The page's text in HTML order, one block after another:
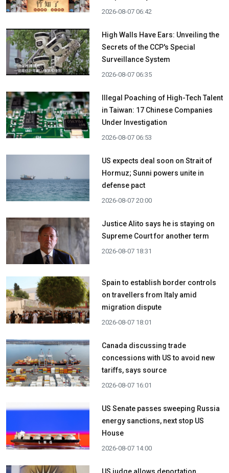
2026-08-07 06:42
High Walls Have Ears: Unveiling the
Secrets of the CCP's Special
Surveillance System
2026-08-07 06:35
Illegal Poaching of High-Tech Talent
in Taiwan: 17 Chinese Companies
Under Investigation
2026-08-07 06:53
US expects deal soon on Strait of
Hormuz; Sunni powers unite in
defense pact
2026-08-07 20:00
Justice Alito says he is staying on
Supreme Court for another term
2026-08-07 18:31
Spain to establish border controls
on travellers from Italy amid
migration dispute
2026-08-07 18:01
Canada discussing trade
concessions with US to avoid new
tariffs, says source
2026-08-07 16:01
US Senate passes sweeping Russia
energy sanctions, next stop US
House
2026-08-07 14:00